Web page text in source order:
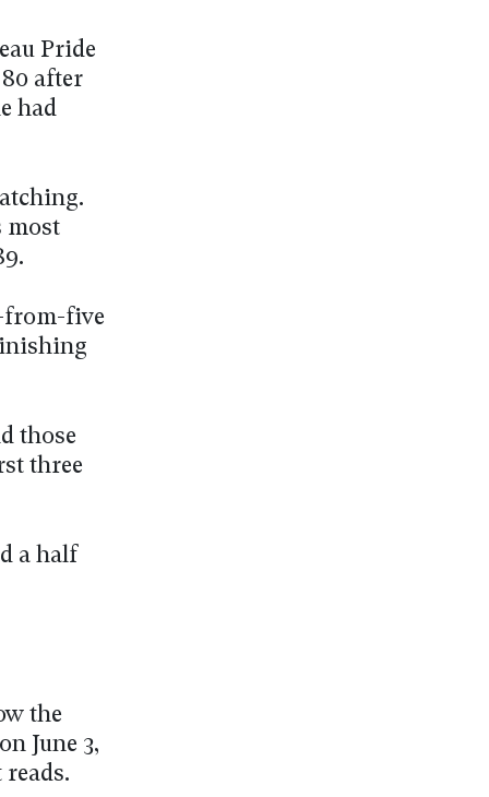
Pride
after
had
most
from-five
those
three
a half
the
June 3,